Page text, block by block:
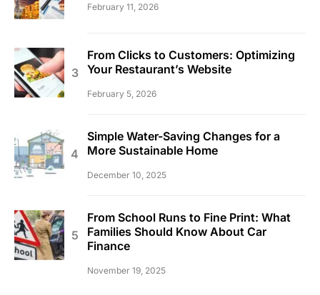
February 11, 2026
From Clicks to Customers: Optimizing
Your Restaurant’s Website
February 5, 2026
Simple Water-Saving Changes for a
More Sustainable Home
December 10, 2025
From School Runs to Fine Print: What
Families Should Know About Car
Finance
November 19, 2025